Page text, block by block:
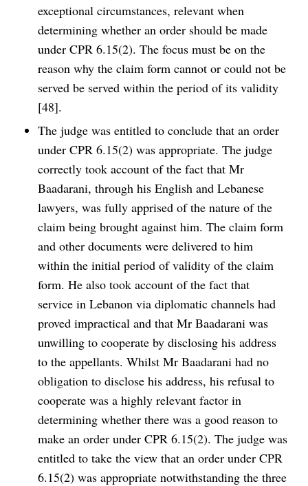
exceptional circumstances, relevant when
determining whether an order should be made
under CPR 6.15(2). The focus must be on the
reason why the claim form cannot or could not be
served be served within the period of its validity
[48].
The judge was entitled to conclude that an order
under CPR 6.15(2) was appropriate. The judge
correctly took account of the fact that Mr
Baadarani, through his English and Lebanese
lawyers, was fully apprised of the nature of the
claim being brought against him. The claim form
and other documents were delivered to him
within the initial period of validity of the claim
form. He also took account of the fact that
service in Lebanon via diplomatic channels had
proved impractical and that Mr Baadarani was
unwilling to cooperate by disclosing his address
to the appellants. Whilst Mr Baadarani had no
obligation to disclose his address, his refusal to
cooperate was a highly relevant factor in
determining whether there was a good reason to
make an order under CPR 6.15(2). The judge was
entitled to take the view that an order under CPR
6.15(2) was appropriate notwithstanding the three